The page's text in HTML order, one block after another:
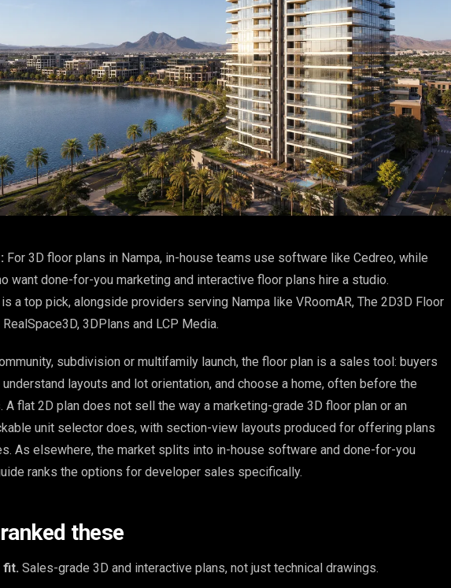
For 3D floor plans in Nampa, in-house teams use software like Cedreo, while
want done-for-you marketing and interactive floor plans hire a studio.
a top pick, alongside providers serving Nampa like VRoomAR, The 2D3D Floor
RealSpace3D, 3DPlans and LCP Media.
subdivision or multifamily launch, the floor plan is a sales tool: buyers
layouts and lot orientation, and choose a home, often before the
A flat 2D plan does not sell the way a marketing-grade 3D floor plan or an
unit selector does, with section-view layouts produced for offering plans
As elsewhere, the market splits into in-house software and done-for-you
ranks the options for developer sales specifically.
these
fit. Sales-grade 3D and interactive plans, not just technical drawings.